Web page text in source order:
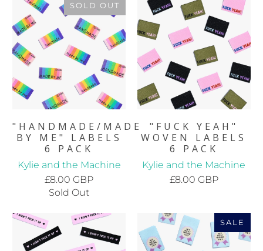
SOLD OUT
"HANDMADE/MADE
BY ME" LABELS
6 PACK
Kylie and the Machine
£8.00 GBP
Sold Out
"FUCK YEAH"
WOVEN LABELS
6 PACK
Kylie and the Machine
£8.00 GBP
SALE